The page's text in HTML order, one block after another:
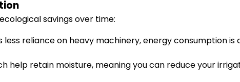
savings over time:
less reliance on heavy machinery, energy consumption
help retain moisture, meaning you can reduce your